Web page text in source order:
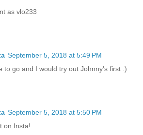
as vlo233
September 5, 2018 at 5:49 PM
to go and I would try out Johnny's first :)
September 5, 2018 at 5:50 PM
on Insta!